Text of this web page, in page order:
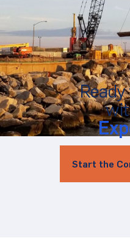
Start the